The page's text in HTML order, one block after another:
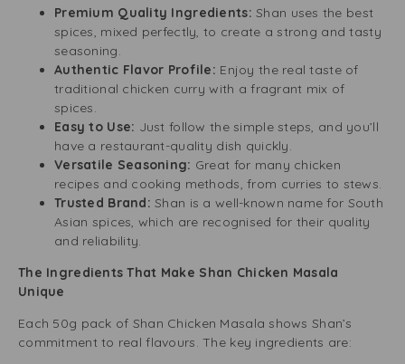
Premium Quality Ingredients: Shan uses the best
spices, mixed perfectly, to create a strong and tasty
seasoning.
Authentic Flavor Profile: Enjoy the real taste of
traditional chicken curry with a fragrant mix of
spices.
Easy to Use: Just follow the simple steps, and you’ll
have a restaurant-quality dish quickly.
Versatile Seasoning: Great for many chicken
recipes and cooking methods, from curries to stews.
Trusted Brand:Shan is a well-known name for South
Asian spices, which are recognised for their quality
and reliability.
The Ingredients That Make Shan Chicken Masala
Unique
Each 50g pack of Shan Chicken Masala shows Shan’s
commitment to real flavours. The key ingredients are: